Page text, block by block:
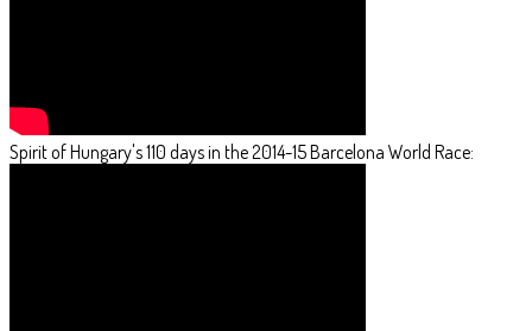
Spirit of Hungary's 110 days in the 2014-15 Barcelona World Race: